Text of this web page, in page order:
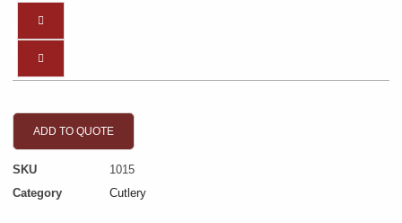
ADD TO QUOTE
SKU
1015
Category
Cutlery